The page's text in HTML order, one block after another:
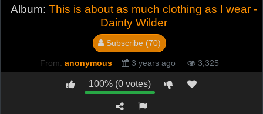
Album: This is about as much clothing as I wear -
Dainty Wilder
Subscribe (70)
From: anonymous 3 years ago 3,325
100% (0 votes)